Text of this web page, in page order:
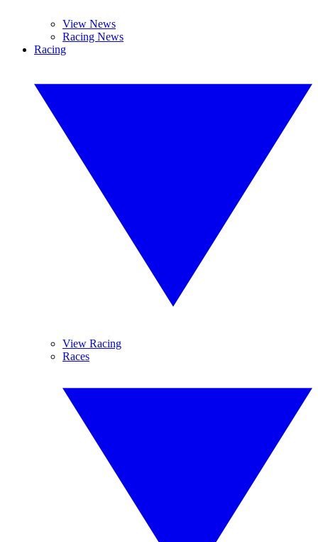
View News
Racing News
Racing
View Racing
Races